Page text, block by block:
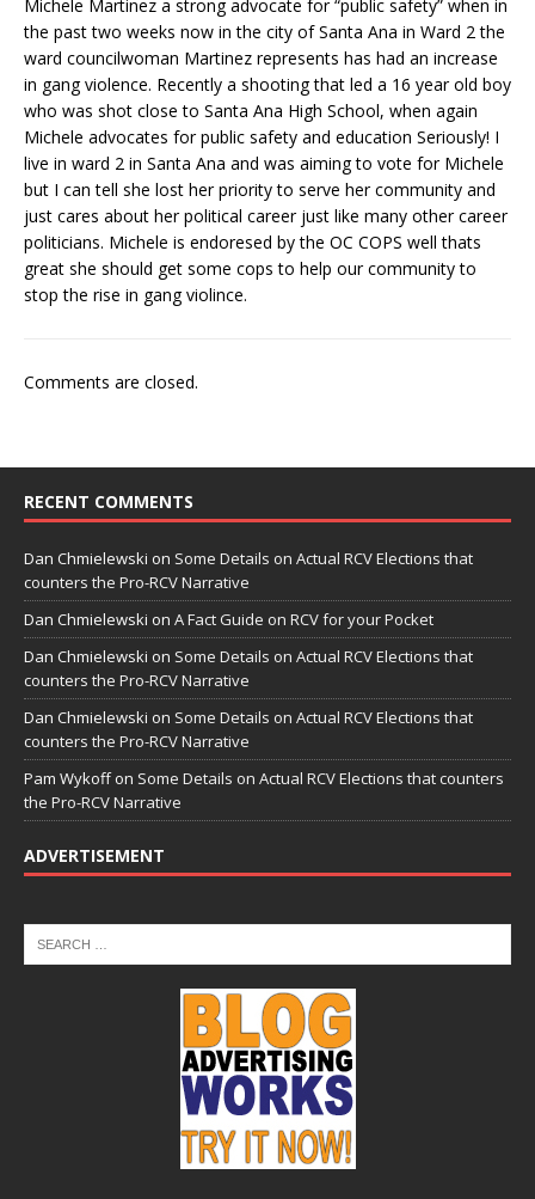
Michele Martinez a strong advocate for “public safety” when in
the past two weeks now in the city of Santa Ana in Ward 2 the
ward councilwoman Martinez represents has had an increase
in gang violence. Recently a shooting that led a 16 year old boy
who was shot close to Santa Ana High School, when again
Michele advocates for public safety and education Seriously! I
live in ward 2 in Santa Ana and was aiming to vote for Michele
but I can tell she lost her priority to serve her community and
just cares about her political career just like many other career
politicians. Michele is endoresed by the OC COPS well thats
great she should get some cops to help our community to
stop the rise in gang violince.
Comments are closed.
RECENT COMMENTS
Dan Chmielewski on Some Details on Actual RCV Elections that
counters the Pro-RCV Narrative
Dan Chmielewski on A Fact Guide on RCV for your Pocket
Dan Chmielewski on Some Details on Actual RCV Elections that
counters the Pro-RCV Narrative
Dan Chmielewski on Some Details on Actual RCV Elections that
counters the Pro-RCV Narrative
Pam Wykoffon Some Details on Actual RCV Elections that counters
the Pro-RCV Narrative
ADVERTISEMENT